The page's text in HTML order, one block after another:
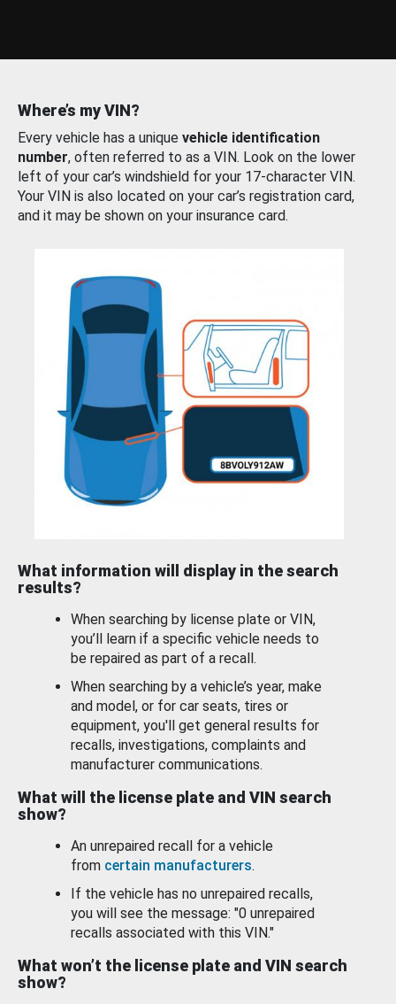
Where’s my VIN?
Every vehicle has a unique vehicle identification
number, often referred to as a VIN. Look on the lower
left of your car’s windshield for your 17-character VIN.
Your VIN is also located on your car’s registration card,
and it may be shown on your insurance card.
What information will display in the search
results?
When searching by license plate or VIN,
you’ll learn if a specific vehicle needs to
be repaired as part of a recall.
When searching by a vehicle’s year, make
and model, or for car seats, tires or
equipment, you'll get general results for
recalls, investigations, complaints and
manufacturer communications.
What will the license plate and VIN search
show?
An unrepaired recall for a vehicle
from certain manufacturers.
If the vehicle has no unrepaired recalls,
you will see the message: "0 unrepaired
recalls associated with this VIN."
What won’t the license plate and VIN search
show?